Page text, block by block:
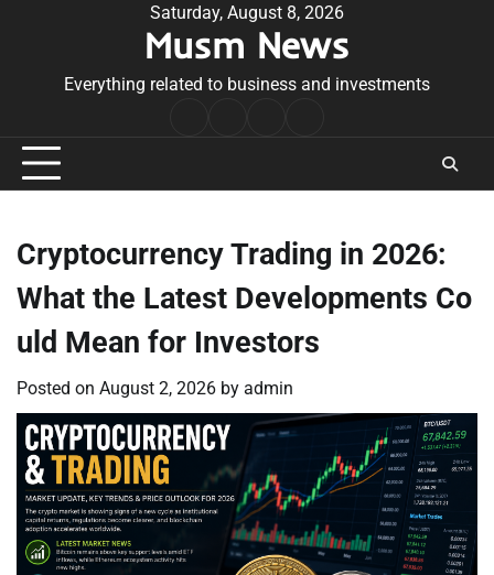
Saturday, August 8, 2026
Musm News
Everything related to business and investments
Conditions
Cryptocurrency Trading in 2026:
What the Latest Developments Co
uld Mean for Investors
Posted on August 2, 2026 by admin